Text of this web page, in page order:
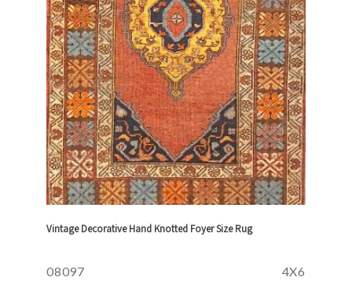
Vintage Decorative Hand Knotted Foyer Size Rug
08097 4X6